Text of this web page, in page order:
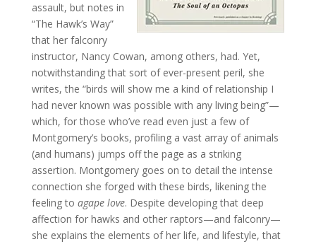
assault, but notes in
“The Hawk’s Way”
that her falconry
instructor, Nancy Cowan, among others, had. Yet,
notwithstanding that sort of ever-present peril, she
writes, the “birds will show me a kind of relationship I
had never known was possible with any living being”—
which, for those who’ve read even just a few of
Montgomery’s books, profiling a vast array of animals
(and humans) jumps off the page as a striking
assertion. Montgomery goes on to detail the intense
connection she forged with these birds, likening the
feeling to agape love. Despite developing that deep
affection for hawks and other raptors—and falconry—
she explains the elements of her life, and lifestyle, that